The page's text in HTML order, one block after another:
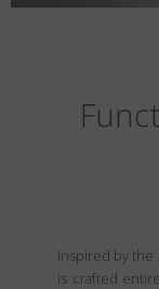
Inspired by the
is crafted